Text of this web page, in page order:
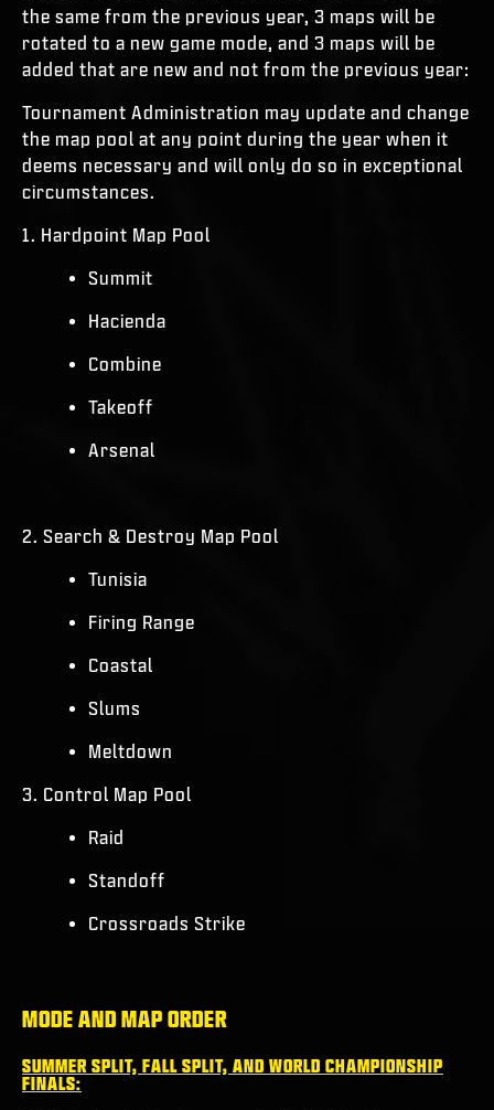
the same from the previous year, 3 maps will be
rotated to a new game mode, and 3 maps will be
added that are new and not from the previous year:
Tournament Administration may update and change
the map pool at any point during the year when it
deems necessary and will only do so in exceptional
circumstances.
1. Hardpoint Map Pool
Summit
Hacienda
Combine
Takeoff
Arsenal
2. Search & Destroy Map Pool
Tunisia
Firing Range
Coastal
Slums
Meltdown
3. Control Map Pool
Raid
Standoff
Crossroads Strike
MODE AND MAP ORDER
SUMMER SPLIT, FALL SPLIT, AND WORLD CHAMPIONSHIP
FINALS: